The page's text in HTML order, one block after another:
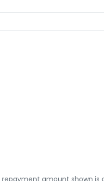
amount shown is